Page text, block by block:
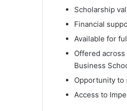
Scholarship
Financial
Available for
Offered
Business
Opportunity to
Access to